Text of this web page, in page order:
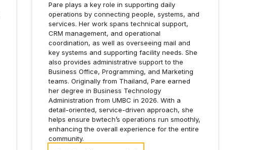
Pare plays a key role in supporting daily
operations by connecting people, systems, and
services. Her work spans technical support,
CRM management, and operational
coordination, as well as overseeing mail and
key systems and supporting facility needs. She
also provides administrative support to the
Business Office, Programming, and Marketing
teams. Originally from Thailand, Pare earned
her degree in Business Technology
Administration from UMBC in 2026. With a
detail-oriented, service-driven approach, she
helps ensure bwtech’s operations run smoothly,
enhancing the overall experience for the entire
community.